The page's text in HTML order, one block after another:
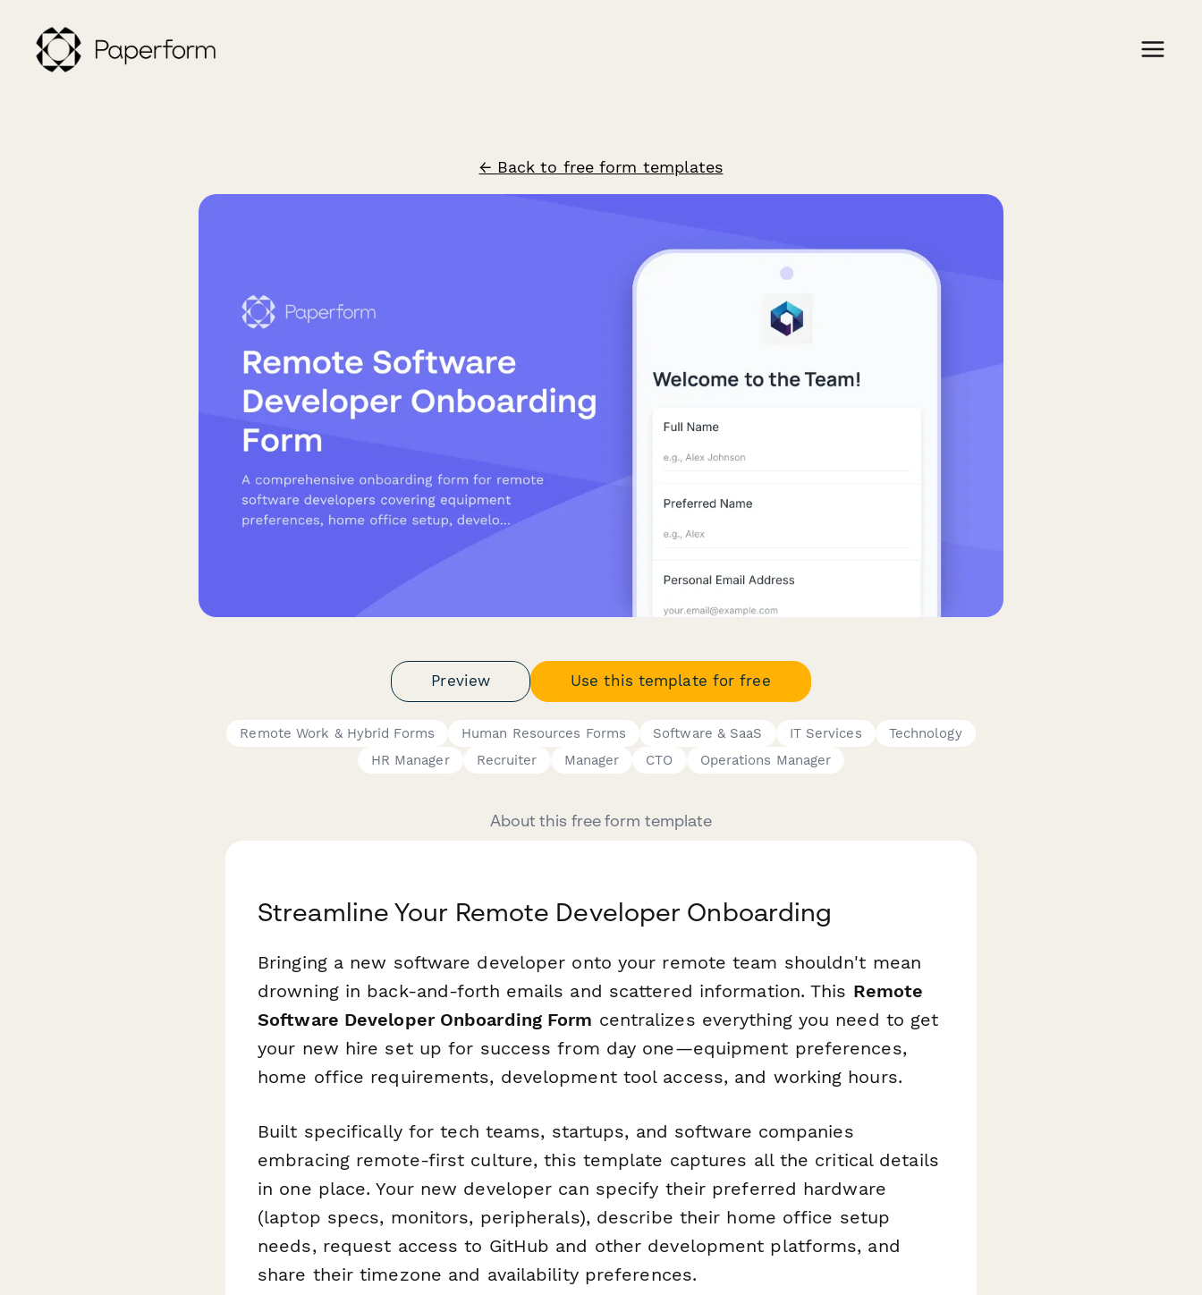
← Back to free form templates
Preview Use this template for free
Remote Work & Hybrid Forms Human Resources Forms Software & SaaS IT Services
Technology
HR Manager
Recruiter Manager CTO Operations Manager
About this free form template
Streamline Your Remote Developer Onboarding
Bringing a new software developer onto your remote team shouldn't mean
drowning in back-and-forth emails and scattered information. This Remote
Software Developer Onboarding Form centralizes everything you need to get
your new hire set up for success from day one—equipment preferences,
home office requirements, development tool access, and working hours.
Built specifically for tech teams, startups, and software companies
embracing remote-first culture, this template captures all the critical details
in one place. Your new developer can specify their preferred hardware
(laptop specs, monitors, peripherals), describe their home office setup
needs, request access to GitHub and other development platforms, and
share their timezone and availability preferences.